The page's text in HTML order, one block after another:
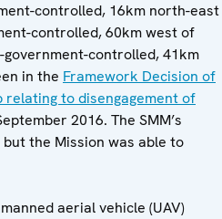
controlled, 16km north-east
controlled, 60km west of
government-controlled, 41km
in the Framework Decision of
to disengagement of
2016. The SMM’s
the Mission was able to
aerial vehicle (UAV)